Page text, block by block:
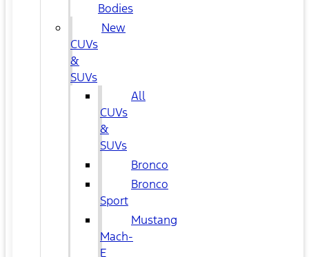
Bodies
New
CUVs
&
SUVs
All
CUVs
&
SUVs
Bronco
Bronco
Sport
Mustang
Mach-
E